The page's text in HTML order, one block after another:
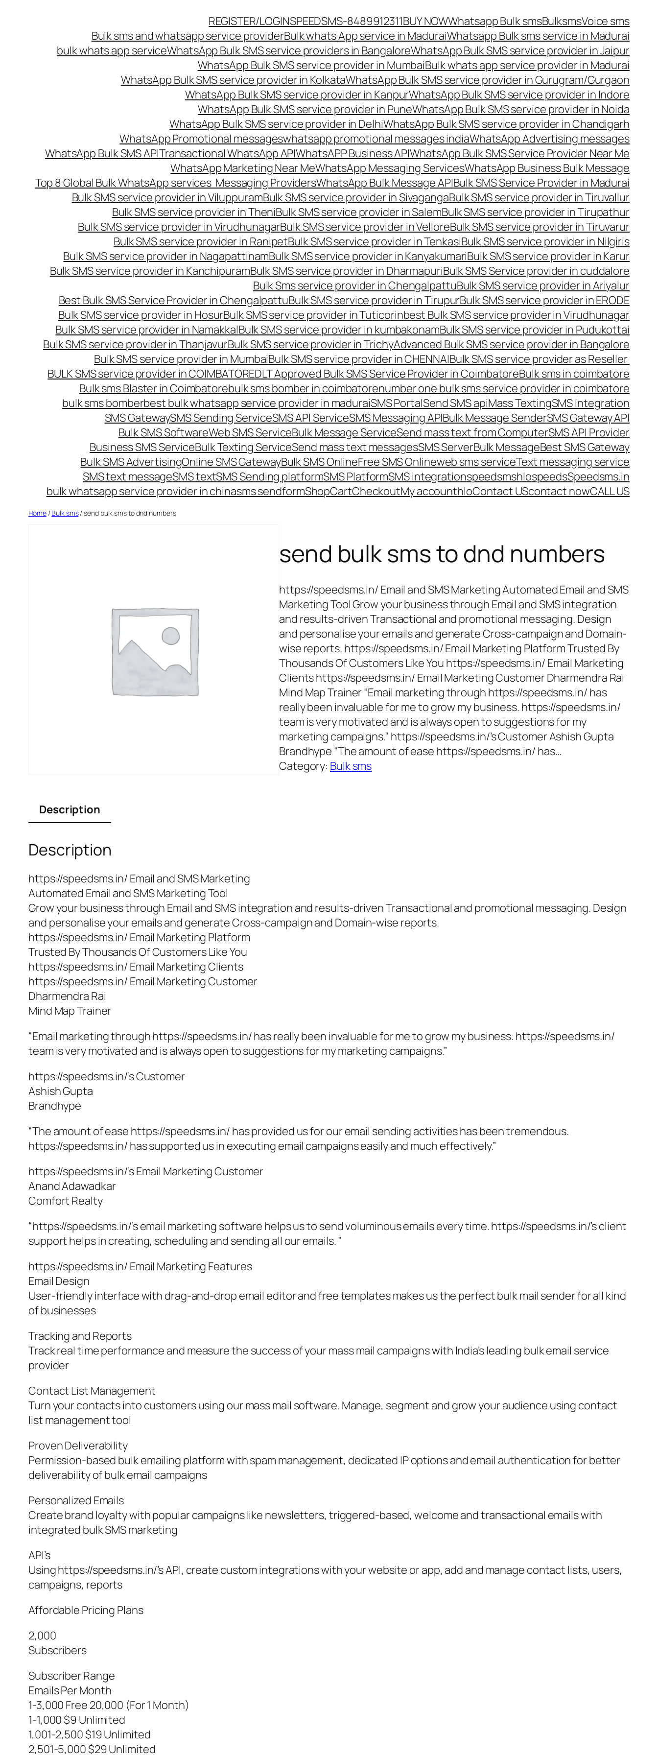
REGISTER/LOGINSPEEDSMS-8489912311BUY NOWWhatsapp Bulk smsBulksmsVoice sms
Bulk sms and whatsapp service providerBulk whats App service in MaduraiWhatsapp Bulk sms service in Madurai
bulk whats app serviceWhatsApp Bulk SMS service providers in BangaloreWhatsApp Bulk SMS service provider in Jaipur
WhatsApp Bulk SMS service provider in MumbaiBulk whats app service provider in Madurai
WhatsApp Bulk SMS service provider in KolkataWhatsApp Bulk SMS service provider in Gurugram/Gurgaon
WhatsApp Bulk SMS service provider in KanpurWhatsApp Bulk SMS service provider in Indore
WhatsApp Bulk SMS service provider in PuneWhatsApp Bulk SMS service provider in Noida
WhatsApp Bulk SMS service provider in DelhiWhatsApp Bulk SMS service provider in Chandigarh
WhatsApp Promotional messageswhatsapp promotional messages indiaWhatsApp Advertising messages
WhatsApp Bulk SMS APITransactional WhatsApp APIWhatsAPP Business APIWhatsApp Bulk SMS Service Provider Near Me
WhatsApp Marketing Near MeWhatsApp Messaging ServicesWhatsApp Business Bulk Message
Top 8 Global Bulk WhatsApp services Messaging ProvidersWhatsApp Bulk Message APIBulk SMS Service Provider in Madurai
Bulk SMS service provider in ViluppuramBulk SMS service provider in SivagangaBulk SMS service provider in Tiruvallur
Bulk SMS service provider in TheniBulk SMS service provider in SalemBulk SMS service provider in Tirupathur
Bulk SMS service provider in VirudhunagarBulk SMS service provider in VelloreBulk SMS service provider in Tiruvarur
Bulk SMS service provider in RanipetBulk SMS service provider in TenkasiBulk SMS service provider in Nilgiris
Bulk SMS service provider in NagapattinamBulk SMS service provider in KanyakumariBulk SMS service provider in Karur
Bulk SMS service provider in KanchipuramBulk SMS service provider in DharmapuriBulk SMS Service provider in cuddalore
Bulk Sms service provider in ChengalpattuBulk SMS service provider in Ariyalur
Best Bulk SMS Service Provider in ChengalpattuBulk SMS service provider in TirupurBulk SMS service provider in ERODE
Bulk SMS service provider in HosurBulk SMS service provider in Tuticorinbest Bulk SMS service provider in Virudhunagar
Bulk SMS service provider in NamakkalBulk SMS service provider in kumbakonamBulk SMS service provider in Pudukottai
Bulk SMS service provider in ThanjavurBulk SMS service provider in TrichyAdvanced Bulk SMS service provider in Bangalore
Bulk SMS service provider in MumbaiBulk SMS service provider in CHENNAIBulk SMS service provider as Reseller
BULK SMS service provider in COIMBATOREDLT Approved Bulk SMS Service Provider in CoimbatoreBulk sms in coimbatore
Bulk sms Blaster in Coimbatorebulk sms bomber in coimbatorenumber one bulk sms service provider in coimbatore
bulk sms bomberbest bulk whatsapp service provider in maduraiSMS PortalSend SMS apiMass TextingSMS Integration
SMS GatewaySMS Sending ServiceSMS API ServiceSMS Messaging APIBulk Message SenderSMS Gateway API
Bulk SMS SoftwareWeb SMS ServiceBulk Message ServiceSend mass text from ComputerSMS API Provider
Business SMS ServiceBulk Texting ServiceSend mass text messagesSMS ServerBulk MessageBest SMS Gateway
Bulk SMS AdvertisingOnline SMS GatewayBulk SMS OnlineFree SMS Onlineweb sms serviceText messaging service
SMS text messageSMS textSMS Sending platformSMS PlatformSMS integrationspeedsmshlospeedsSpeedsms.in
bulk whatsapp service provider in chinasms sendformShopCartCheckoutMy accounthloContact UScontact nowCALL US
Home/Bulk sms/ send bulk sms to dnd numbers
send bulk sms to dnd numbers
https://speedsms.in/ Email and SMS Marketing Automated Email and SMS
Marketing Tool Grow your business through Email and SMS integration
and results-driven Transactional and promotional messaging. Design
and personalise your emails and generate Cross-campaign and Domain-
wise reports. https://speedsms.in/ Email Marketing Platform Trusted By
Thousands Of Customers Like You https://speedsms.in/ Email Marketing
Clients https://speedsms.in/ Email Marketing Customer Dharmendra Rai
Mind Map Trainer “Email marketing through https://speedsms.in/ has
really been invaluable for me to grow my business. https://speedsms.in/
team is very motivated and is always open to suggestions for my
marketing campaigns.” https://speedsms.in/’s Customer Ashish Gupta
Brandhype “The amount of ease https://speedsms.in/ has…
Category: Bulk sms
Description
Description
https://speedsms.in/ Email and SMS Marketing
Automated Email and SMS Marketing Tool
Grow your business through Email and SMS integration and results-driven Transactional and promotional messaging. Design
and personalise your emails and generate Cross-campaign and Domain-wise reports.
https://speedsms.in/ Email Marketing Platform
Trusted By Thousands Of Customers Like You
https://speedsms.in/ Email Marketing Clients
https://speedsms.in/ Email Marketing Customer
Dharmendra Rai
Mind Map Trainer
“Email marketing through https://speedsms.in/ has really been invaluable for me to grow my business. https://speedsms.in/
team is very motivated and is always open to suggestions for my marketing campaigns.”
https://speedsms.in/’s Customer
Ashish Gupta
Brandhype
“The amount of ease https://speedsms.in/ has provided us for our email sending activities has been tremendous.
https://speedsms.in/ has supported us in executing email campaigns easily and much effectively.”
https://speedsms.in/’s Email Marketing Customer
Anand Adawadkar
Comfort Realty
“https://speedsms.in/’s email marketing software helps us to send voluminous emails every time. https://speedsms.in/’s client
support helps in creating, scheduling and sending all our emails. ”
https://speedsms.in/ Email Marketing Features
Email Design
User-friendly interface with drag-and-drop email editor and free templates makes us the perfect bulk mail sender for all kind
of businesses
Tracking and Reports
Track real time performance and measure the success of your mass mail campaigns with India’s leading bulk email service
provider
Contact List Management
Turn your contacts into customers using our mass mail software. Manage, segment and grow your audience using contact
list management tool
Proven Deliverability
Permission-based bulk emailing platform with spam management, dedicated IP options and email authentication for better
deliverability of bulk email campaigns
Personalized Emails
Create brand loyalty with popular campaigns like newsletters, triggered-based, welcome and transactional emails with
integrated bulk SMS marketing
API’s
Using https://speedsms.in/’s API, create custom integrations with your website or app, add and manage contact lists, users,
campaigns, reports
Affordable Pricing Plans
2,000
Subscribers
Subscriber Range
Emails Per Month
1-3,000 Free 20,000 (For 1 Month)
1-1,000 $9 Unlimited
1,001-2,500 $19 Unlimited
2,501-5,000 $29 Unlimited